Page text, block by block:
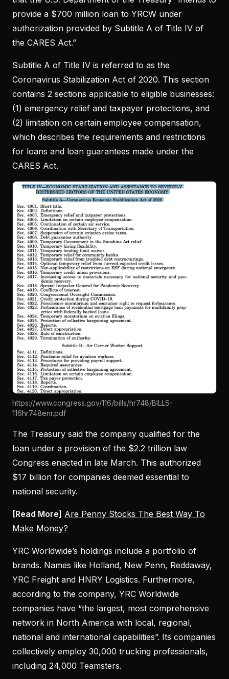
provide a $700 million loan to YRCW under
authorization provided by Subtitle A of Title IV of
the CARES Act.”
Subtitle A of Title IV is referred to as the
Coronavirus Stabilization Act of 2020. This section
contains 2 sections applicable to eligible businesses:
(1) emergency relief and taxpayer protections, and
(2) limitation on certain employee compensation,
which describes the requirements and restrictions
for loans and loan guarantees made under the
CARES Act.
https://www.congress.gov/116/bills/hr748/BILLS-
116hr748enr.pdf
The Treasury said the company qualified for the
loan under a provision of the $2.2 trillion law
Congress enacted in late March. This authorized
$17 billion for companies deemed essential to
national security.
[Read More] Are Penny Stocks The Best Way To
Make Money?
YRC Worldwide’s holdings include a portfolio of
brands. Names like Holland, New Penn, Reddaway,
YRC Freight and HNRY Logistics. Furthermore,
according to the company, YRC Worldwide
companies have “the largest, most comprehensive
network in North America with local, regional,
national and international capabilities”. Its companies
collectively employ 30,000 trucking professionals,
including 24,000 Teamsters.